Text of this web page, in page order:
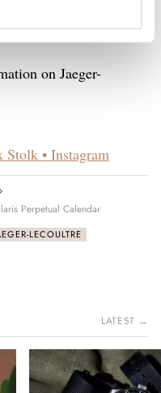
on Jaeger-
Stolk • Instagram
Perpetual Calendar
LECOULTRE
LATEST →